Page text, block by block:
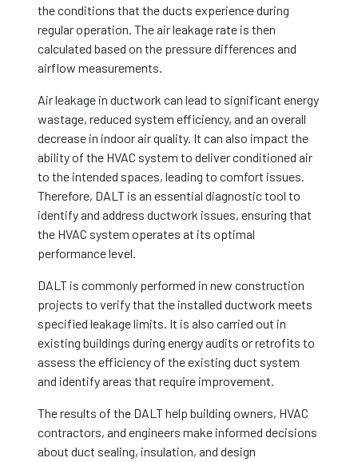
the conditions that the ducts experience during
regular operation. The air leakage rate is then
calculated based on the pressure differences and
airflow measurements.
Air leakage in ductwork can lead to significant energy
wastage, reduced system efficiency, and an overall
decrease in indoor air quality. It can also impact the
ability of the HVAC system to deliver conditioned air
to the intended spaces, leading to comfort issues.
Therefore, DALT is an essential diagnostic tool to
identify and address ductwork issues, ensuring that
the HVAC system operates at its optimal
performance level.
DALT is commonly performed in new construction
projects to verify that the installed ductwork meets
specified leakage limits. It is also carried out in
existing buildings during energy audits or retrofits to
assess the efficiency of the existing duct system
and identify areas that require improvement.
The results of the DALT help building owners, HVAC
contractors, and engineers make informed decisions
about duct sealing, insulation, and design